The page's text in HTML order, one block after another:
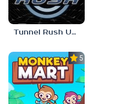
Tunnel Rush Unblocked 66 EZ
5.0